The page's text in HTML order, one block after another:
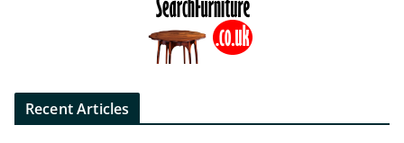
Recent Articles